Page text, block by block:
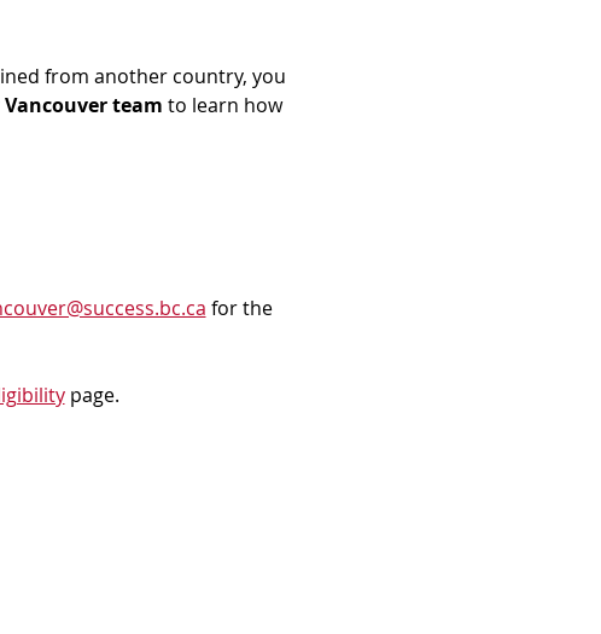
from another country, you
Vancouver team to learn how
for the
page.